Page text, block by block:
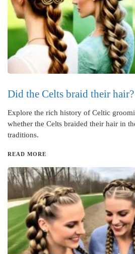
Did the Celts braid their hair?
Explore the rich history of Celtic
whether the Celts braided their hair in
traditions.
READ MORE